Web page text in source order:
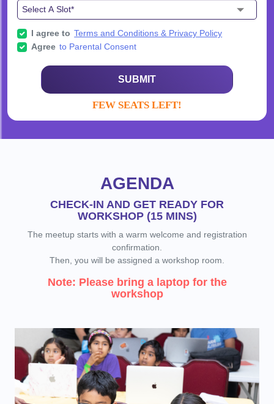
I agree to Terms and Conditions & Privacy Policy
Agree to Parental Consent
SUBMIT
FEW SEATS LEFT!
AGENDA
CHECK-IN AND GET READY FOR
WORKSHOP (15 MINS)
The meetup starts with a warm welcome and registration
confirmation.
Then, you will be assigned a workshop room.
Note: Please bring a laptop for the
workshop